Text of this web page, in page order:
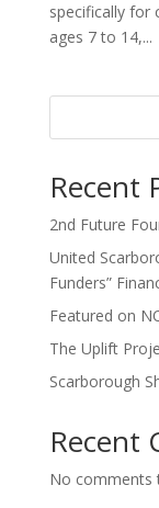
specifically for
ages 7 to 14,...
Recent
2nd Future
United
Funders”
Featured on
The Uplift
Scarborough
Recent
No comments